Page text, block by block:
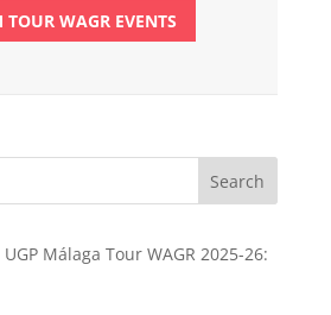
TOUR WAGR EVENTS
Search
Málaga Tour WAGR 2025-26: